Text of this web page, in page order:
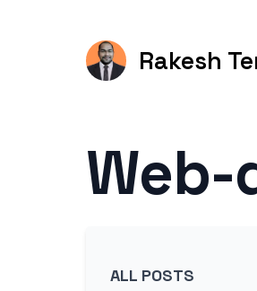
Rakesh
Web-
ALL POSTS